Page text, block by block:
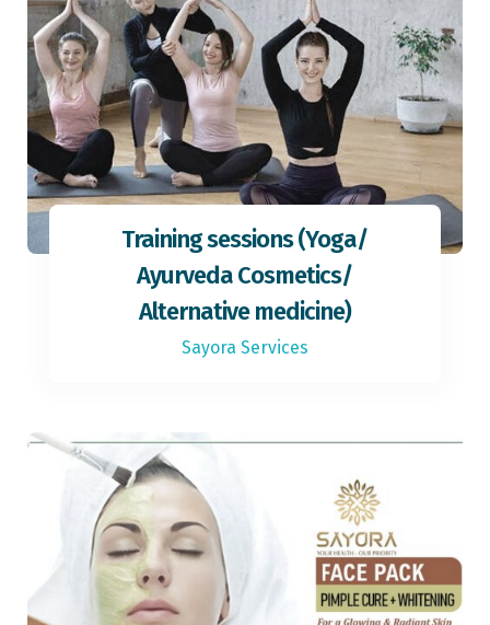
Training sessions (Yoga/
Ayurveda Cosmetics/
Alternative medicine)
Sayora Services